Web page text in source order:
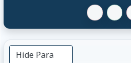
Hide Para